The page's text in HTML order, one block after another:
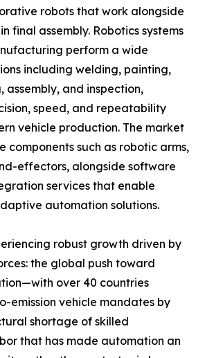
robots that work alongside
final assembly. Robotics systems
perform a wide
including welding, painting,
assembly, and inspection,
speed, and repeatability
vehicle production. The market
components such as robotic arms,
effectors, alongside software
services that enable
automation solutions.
robust growth driven by
the global push toward
over 40 countries
emission vehicle mandates by
shortage of skilled
that has made automation an